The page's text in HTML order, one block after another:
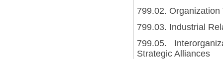
799.02. Organization
799.03. Industrial
799.05.
Strategic Alliances